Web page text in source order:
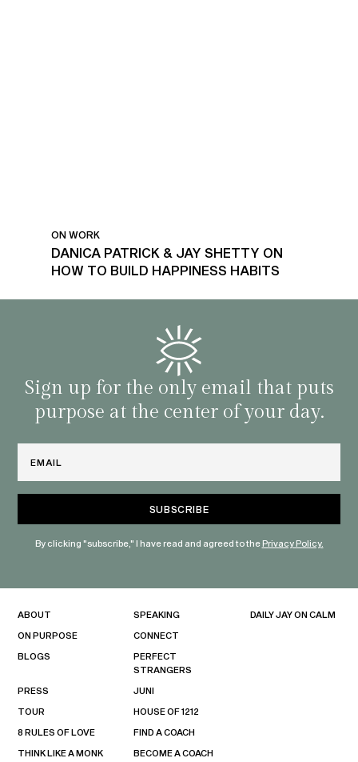
ON WORK
DANICA PATRICK & JAY SHETTY ON
HOW TO BUILD HAPPINESS HABITS
Sign up for the only email that puts
purpose at the center of your day.
By clicking "subscribe," I have read and agreed to thePrivacy Policy.
ABOUT
ON PURPOSE
BLOGS
PRESS
TOUR
8 RULES OF LOVE
THINK LIKE A MONK
SPEAKING
CONNECT
PERFECT
STRANGERS
JUNI
HOUSE OF 1212
FIND A COACH
BECOME A COACH
DAILY JAY ON CALM